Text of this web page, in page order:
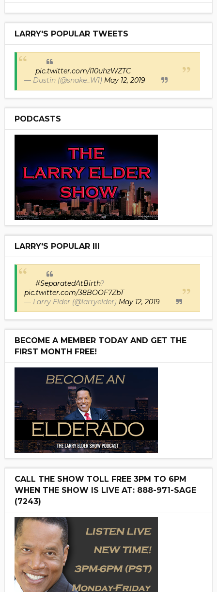
LARRY'S POPULAR TWEETS
pic.twitter.com/I10uhzWZTC
— Dustin (@snake_W1) May 12, 2019
PODCASTS
LARRY'S POPULAR III
#SeparatedAtBirth?
pic.twitter.com/38BOOF7ZbT
— Larry Elder (@larryelder) May 12, 2019
BECOME A MEMBER TODAY AND GET THE
FIRST MONTH FREE!
CALL THE SHOW TOLL FREE 3PM TO 6PM
WHEN THE SHOW IS LIVE AT: 888-971-SAGE
(7243)